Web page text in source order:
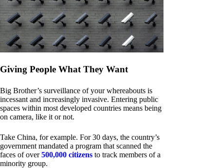
Giving People What They Want
Big Brother’s surveillance of your whereabouts is
incessant and increasingly invasive. Entering public
spaces within most developed countries means being
on camera, like it or not.
Take China, for example. For 30 days, the country’s
government mandated a program that scanned the
faces of over500,000 citizens to track members of a
minority group.